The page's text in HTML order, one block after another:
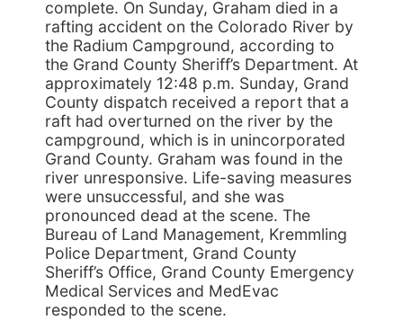
complete. On Sunday, Graham died in a
rafting accident on the Colorado River by
the Radium Campground, according to
the Grand County Sheriff’s Department. At
approximately 12:48 p.m. Sunday, Grand
County dispatch received a report that a
raft had overturned on the river by the
campground, which is in unincorporated
Grand County. Graham was found in the
river unresponsive. Life-saving measures
were unsuccessful, and she was
pronounced dead at the scene. The
Bureau of Land Management, Kremmling
Police Department, Grand County
Sheriff’s Office, Grand County Emergency
Medical Services and MedEvac
responded to the scene.